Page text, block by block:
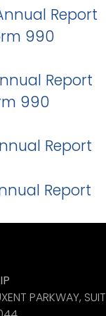
Report
990
Report
990
Report
Report
PARKWAY,